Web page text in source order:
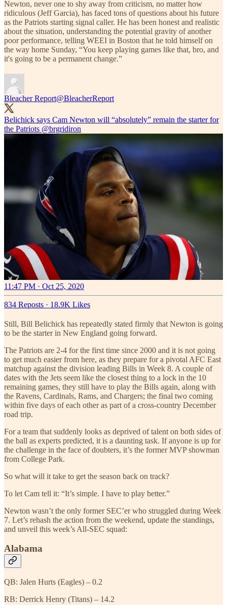
Newton, never one to shy away from criticism, no matter how
ridiculous (Jeff Garcia), has faced tons of questions about his future
as the Patriots starting signal caller. He has been honest and realistic
about the situation, understanding the potential gravity of another
poor performance, telling WEEI in Boston that he told himself on
the way home Sunday, “You keep playing games like that, bro, and
it's going to be a permanent change.”
Bleacher Report@BleacherReport
Belichick says Cam Newton will “absolutely” remain the starter for
the Patriots @brgridiron
11:47 PM · Oct 25, 2020
834 Reposts · 18.9K Likes
Still, Bill Belichick has repeatedly stated firmly that Newton is going
to be the starter in New England going forward.
The Patriots are 2-4 for the first time since 2000 and it is not going
to get much easier from here, as they prepare for a pivotal AFC East
matchup against the division leading Bills in Week 8. A couple of
dates with the Jets seem like the closest thing to a lock in the 10
remaining games, they still have to play the Bills again, along with
the Ravens, Cardinals, Rams, and Chargers; the final two coming
within five days of each other as part of a cross-country December
road trip.
For a team that suddenly looks as deprived of talent on both sides of
the ball as experts predicted, it is a daunting task. If anyone is up for
the challenge in the face of doubters, it’s the former MVP showman
from College Park.
So what will it take to get the season back on track?
To let Cam tell it: “It’s simple. I have to play better.”
Newton wasn’t the only former SEC’er who struggled during Week
7. Let’s rehash the action from the weekend, update the standings,
and unveil this week’s All-SEC squad:
Alabama
QB: Jalen Hurts (Eagles) – 0.2
RB: Derrick Henry (Titans) – 14.2